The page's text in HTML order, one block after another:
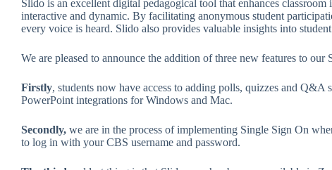
Slido is an excellent digital pedagogical tool that enhances
interactive and dynamic. By facilitating anonymous student
every voice is heard. Slido also provides valuable insights into
We are pleased to announce the addition of three new features to our
Firstly, students now have access to adding polls, quizzes and Q&A
PowerPoint integrations for Windows and Mac.
Secondly, we are in the process of implementing Single Sign On
to log in with your CBS username and password.